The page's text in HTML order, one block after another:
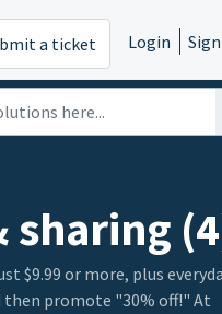
a ticket Login
$9.99 or more, plus
then promote "30% off!" At